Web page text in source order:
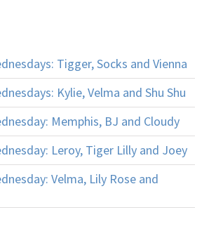
Tigger, Socks and Vienna
Kylie, Velma and Shu Shu
Memphis, BJ and Cloudy
Leroy, Tiger Lilly and Joey
Velma, Lily Rose and